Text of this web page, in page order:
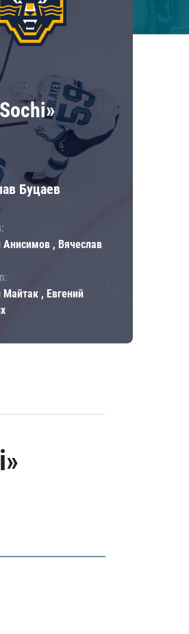
Буцаев
Анисимов , Вячеслав
Майтак , Евгений